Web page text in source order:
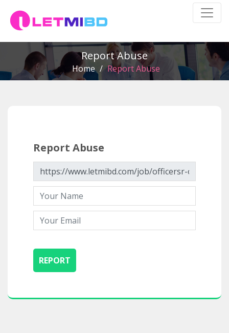
Report Abuse
Home / Report Abuse
Report Abuse